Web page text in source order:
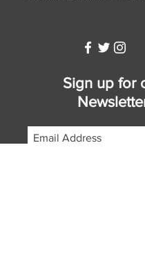
Sign up for